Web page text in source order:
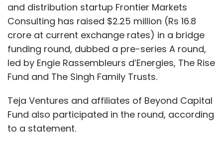
and distribution startup Frontier Markets
Consulting has raised $2.25 million (Rs 16.8
crore at current exchange rates) in a bridge
funding round, dubbed a pre-series A round,
led by Engie Rassembleurs d’Energies, The Rise
Fund and The Singh Family Trusts.
Teja Ventures and affiliates of Beyond Capital
Fund also participated in the round, according
to a statement.